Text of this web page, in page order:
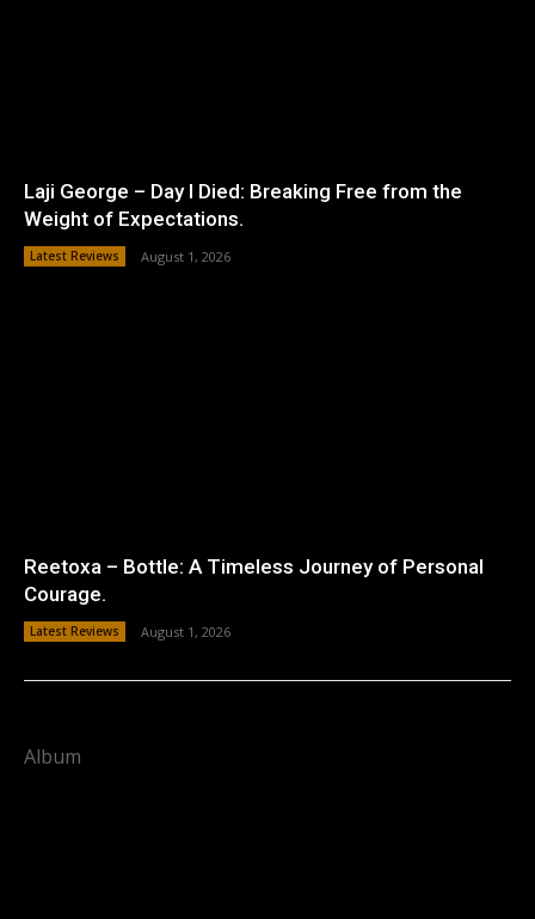
Laji George – Day I Died: Breaking Free from the
Weight of Expectations.
Latest Reviews August 1, 2026
Reetoxa – Bottle: A Timeless Journey of Personal
Courage.
Latest Reviews August 1, 2026
Album